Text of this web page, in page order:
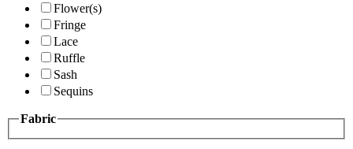
Flower(s)
Fringe
Lace
Ruffle
Sash
Sequins
Fabric